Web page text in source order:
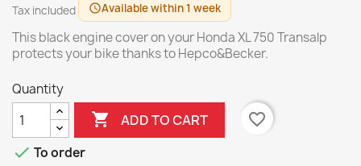
Tax included scheduleAvailable within 1 week
This black engine cover on your Honda XL 750 Transalp
protects your bike thanks to Hepco&Becker.
Quantity
 ADD TO CART
favorite_border
 To order